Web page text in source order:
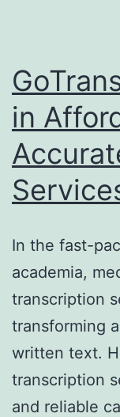
in
In the fast-
academia,
transcription
transforming
written text.
transcription
and reliable